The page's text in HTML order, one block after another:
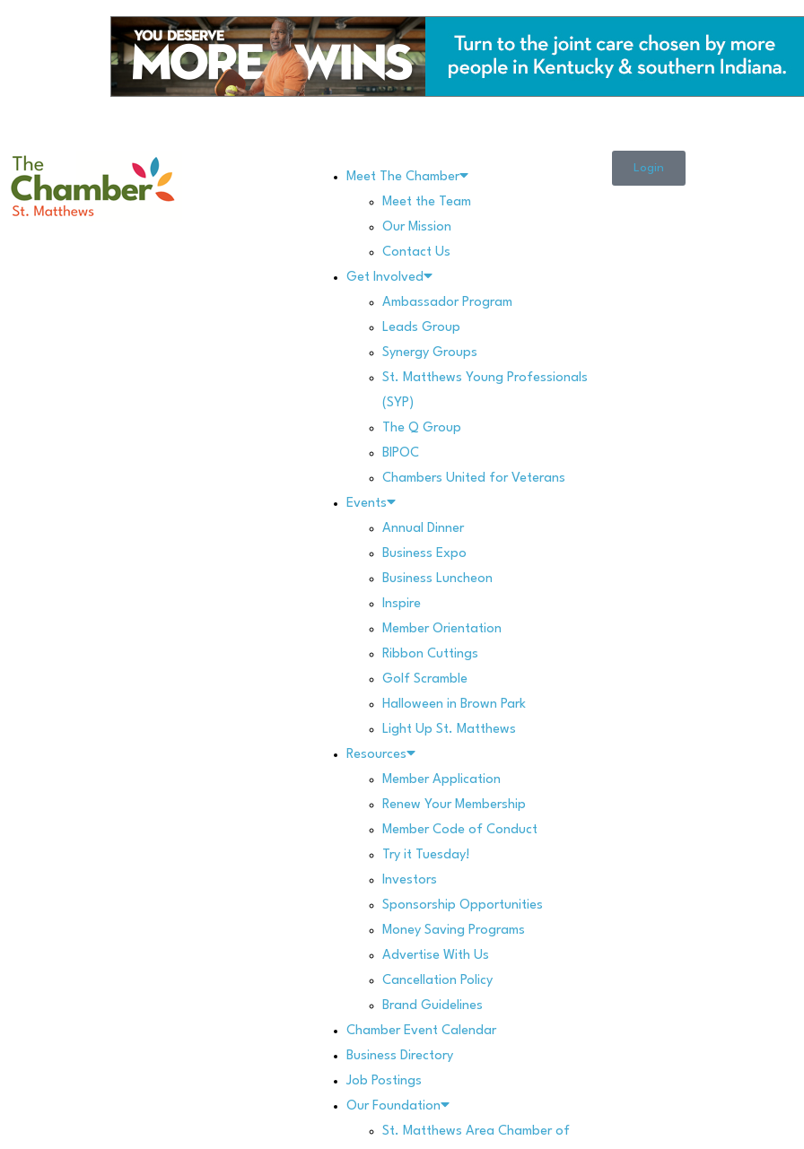
Meet The Chamber
Meet the Team
Our Mission
Contact Us
Get Involved
Ambassador Program
Leads Group
Synergy Groups
St. Matthews Young Professionals
(SYP)
The Q Group
BIPOC
Chambers United for Veterans
Events
Annual Dinner
Business Expo
Business Luncheon
Inspire
Member Orientation
Ribbon Cuttings
Golf Scramble
Halloween in Brown Park
Light Up St. Matthews
Resources
Member Application
Renew Your Membership
Member Code of Conduct
Try it Tuesday!
Investors
Sponsorship Opportunities
Money Saving Programs
Advertise With Us
Cancellation Policy
Brand Guidelines
Chamber Event Calendar
Business Directory
Job Postings
Our Foundation
St. Matthews Area Chamber of
Login